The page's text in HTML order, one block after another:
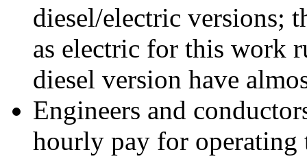
diesel/electric versions;
as electric for this work
diesel version have
Engineers and
hourly pay for operating